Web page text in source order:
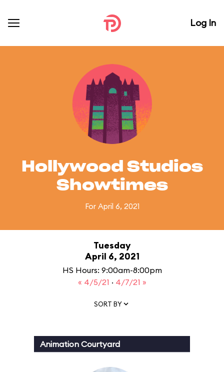
Log In
Hollywood Studios
Showtimes
For April 6, 2021
Tuesday
April 6, 2021
HS Hours: 9:00am-8:00pm
« 4/5/21 · 4/7/21 »
SORT BY
Animation Courtyard